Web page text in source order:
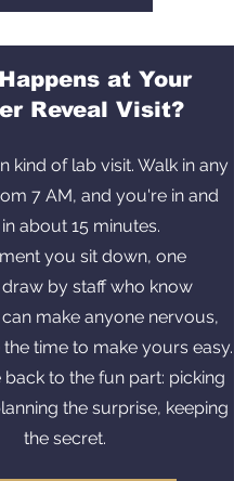
at Your
Reveal Visit?
kind of lab visit. Walk in any
7 AM, and you're in and
about 15 minutes.
you sit down, one
by staff who know
make anyone nervous,
time to make yours easy.
to the fun part: picking
the surprise, keeping
the secret.